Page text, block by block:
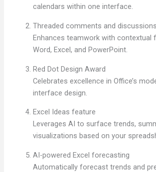
calendars within one interface.
Threaded comments and discussions
Enhances teamwork with contextual
Word, Excel, and PowerPoint.
Red Dot Design Award
Celebrates excellence in Office’s
interface design.
Excel Ideas feature
Leverages AI to surface trends,
visualizations based on your
AI-powered Excel forecasting
Automatically forecast trends and